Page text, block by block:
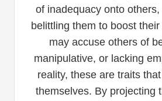
of inadequacy onto
belittling them to boost
may accuse others of
manipulative, or lacking
reality, these are traits
themselves. By projecting